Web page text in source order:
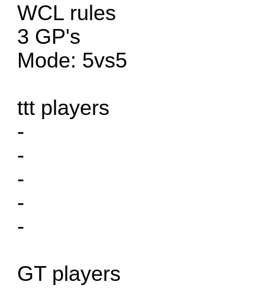
WCL rules
3 GP's
Mode: 5vs5
ttt players
-
-
-
-
-
GT players